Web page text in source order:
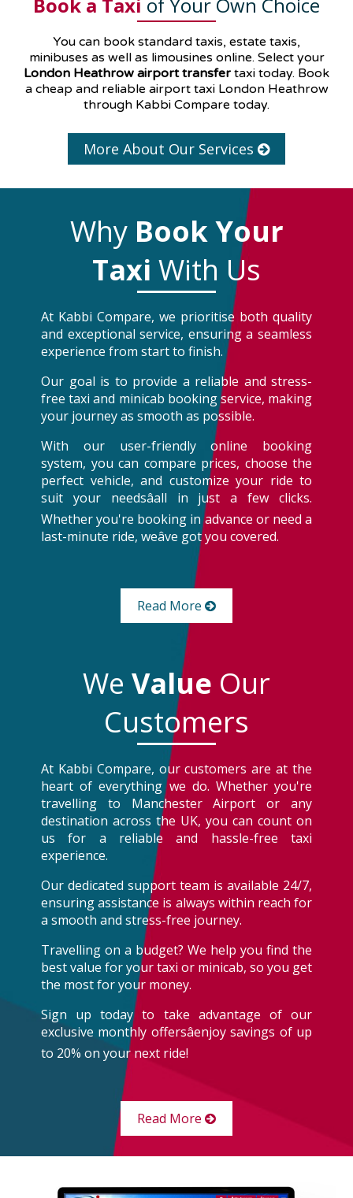
You can book standard taxis, estate taxis,
minibuses as well as limousines online. Select your
London Heathrow airport transfer taxi today. Book
a cheap and reliable airport taxi London Heathrow
through Kabbi Compare today.
More About Our Services
Why Book Your
Taxi With Us
At Kabbi Compare, we prioritise both quality
and exceptional service, ensuring a seamless
experience from start to finish.
Our goal is to provide a reliable and stress-
free taxi and minicab booking service, making
your journey as smooth as possible.
With our user-friendly online booking
system, you can compare prices, choose the
perfect vehicle, and customize your ride to
suit your needsâall in just a few clicks.
Whether you're booking in advance or need a
last-minute ride, weâve got you covered.
Read More
We Value Our
Customers
At Kabbi Compare, our customers are at the
heart of everything we do. Whether you're
travelling to Manchester Airport or any
destination across the UK, you can count on
us for a reliable and hassle-free taxi
experience.
Our dedicated support team is available 24/7,
ensuring assistance is always within reach for
a smooth and stress-free journey.
Travelling on a budget? We help you find the
best value for your taxi or minicab, so you get
the most for your money.
Sign up today to take advantage of our
exclusive monthly offersâenjoy savings of up
to 20% on your next ride!
Read More